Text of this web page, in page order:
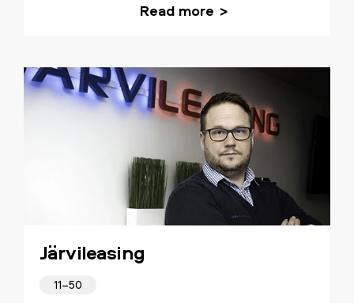
Read more
Järvileasing
11–50